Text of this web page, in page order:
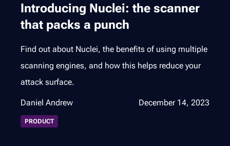
Introducing Nuclei: the scanner
that packs a punch
Find out about Nuclei, the benefits of using multiple
scanning engines, and how this helps reduce your
attack surface.
Daniel Andrew December 14, 2023
PRODUCT